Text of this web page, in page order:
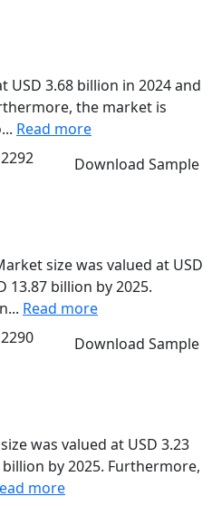
USD 3.68 billion in 2024 and
the market is
Read more
Download Sample
size was valued at USD
13.87 billion by 2025.
Read more
Download Sample
was valued at USD 3.23
by 2025. Furthermore,
more